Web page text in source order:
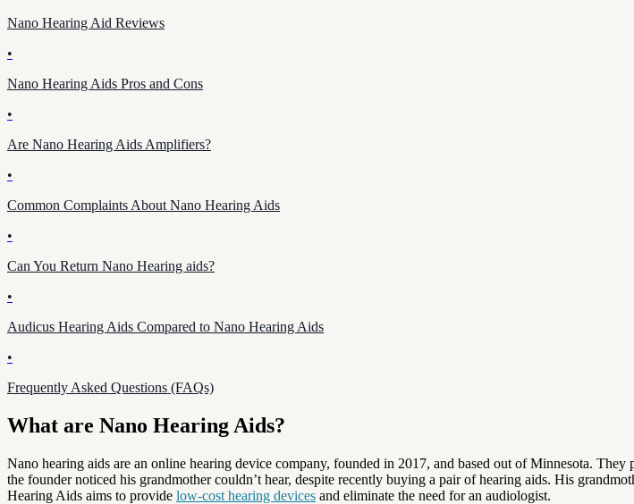
Nano Hearing Aid Reviews
•
Nano Hearing Aids Pros and Cons
•
Are Nano Hearing Aids Amplifiers?
•
Common Complaints About Nano Hearing Aids
•
Can You Return Nano Hearing aids?
•
Audicus Hearing Aids Compared to Nano Hearing Aids
•
Frequently Asked Questions (FAQs)
What are Nano Hearing Aids?
Nano hearing aids are an online hearing device company, founded in 2017, and based out of Minnesota.
the founder noticed his grandmother couldn’t hear, despite recently buying a pair of hearing aids. His
Hearing Aids aims to provide low-cost hearing devices and eliminate the need for an audiologist.